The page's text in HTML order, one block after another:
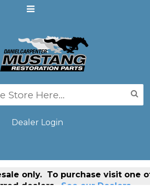
Dealer Login
only. To purchase visit one
dealers. See our Dealers.